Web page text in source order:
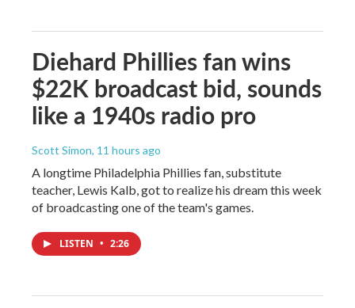
Diehard Phillies fan wins
$22K broadcast bid, sounds
like a 1940s radio pro
Scott Simon, 11 hours ago
A longtime Philadelphia Phillies fan, substitute
teacher, Lewis Kalb, got to realize his dream this week
of broadcasting one of the team's games.
LISTEN • 2:26